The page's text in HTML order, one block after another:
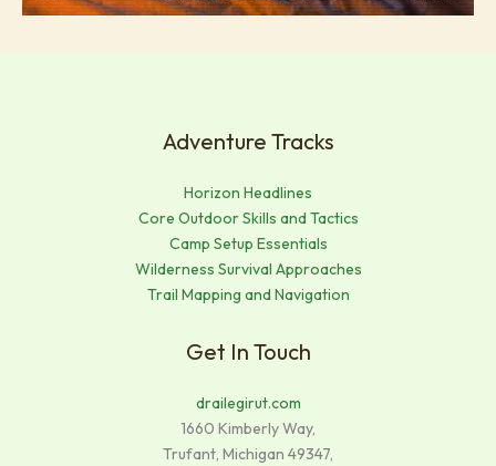
Adventure Tracks
Horizon Headlines
Core Outdoor Skills and Tactics
Camp Setup Essentials
Wilderness Survival Approaches
Trail Mapping and Navigation
Get In Touch
drailegirut.com
1660 Kimberly Way,
Trufant, Michigan 49347,